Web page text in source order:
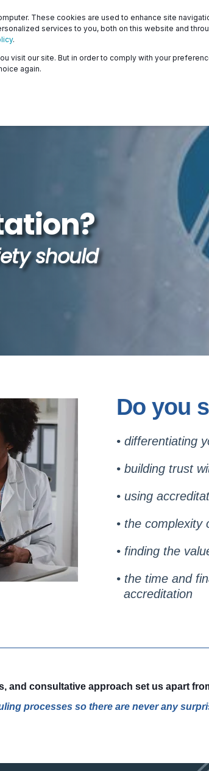
These cookies are used to enhance site
services to you, both on this website and
.
visit our site. But in order to comply with your
again.
Patients
Programs Resources &
should
Do you
• differentiating
• building trust
•using
•the complexity
• finding the
• the time and
accreditation
and consultative approach set us apart
processes so there are never any